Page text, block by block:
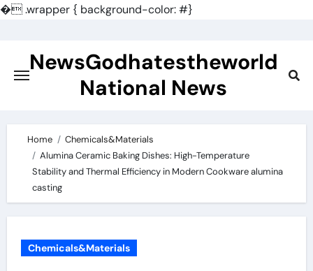
�.wrapper { background-color: #}
contentNewsGodhatestheworld
National News
Home
Chemicals&Materials
Alumina Ceramic Baking Dishes: High-Temperature
Stability and Thermal Efficiency in Modern Cookware alumina
casting
Chemicals&Materials